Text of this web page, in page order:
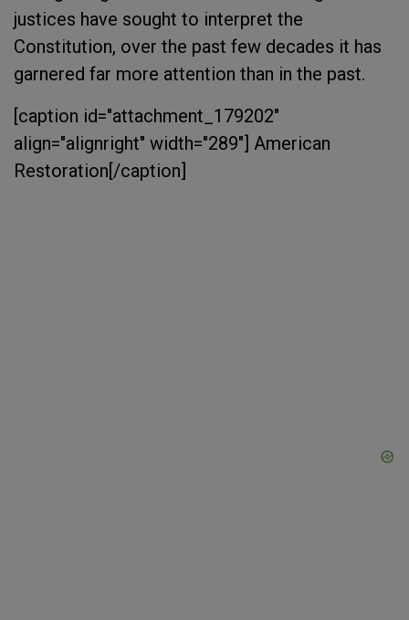
justices have sought to interpret the
Constitution, over the past few decades it has
garnered far more attention than in the past.
[caption id="attachment_179202"
align="alignright" width="289"] American
Restoration[/caption]